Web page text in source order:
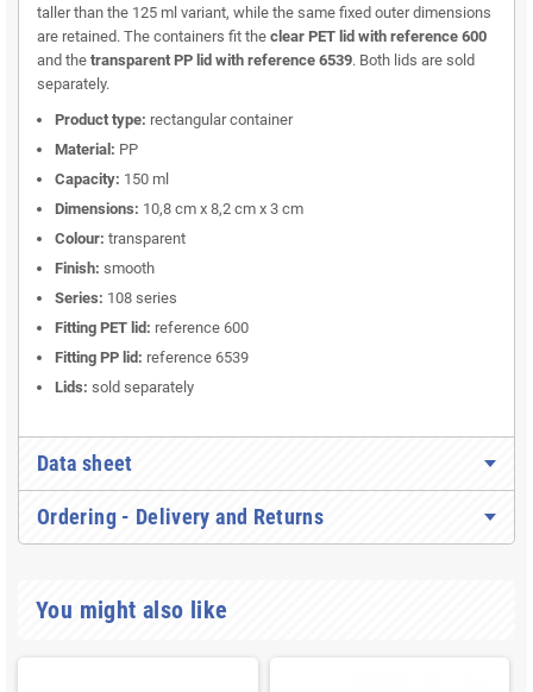
taller than the 125 ml variant, while the same fixed outer dimensions
are retained. The containers fit the clear PET lid with reference 600
and the transparent PP lid with reference 6539. Both lids are sold
separately.
Product type: rectangular container
Material: PP
Capacity: 150 ml
Dimensions: 10,8 cm x 8,2 cm x 3 cm
Colour: transparent
Finish: smooth
Series: 108 series
Fitting PET lid: reference 600
Fitting PP lid: reference 6539
Lids: sold separately
Data sheet
Ordering - Delivery and Returns
You might also like